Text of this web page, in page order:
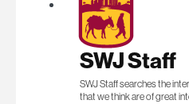
SWJ Staff
SWJ Staff searches the
that we think are of great